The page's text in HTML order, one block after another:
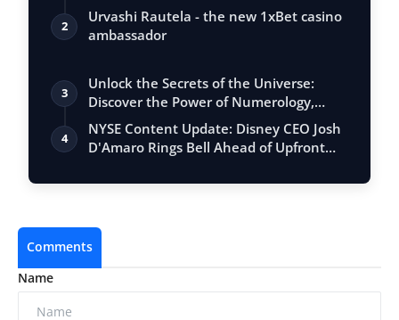
2
Urvashi Rautela - the new 1xBet casino
ambassador
3
Unlock the Secrets of the Universe:
Discover the Power of Numerology,
Vastu, …
4
NYSE Content Update: Disney CEO Josh
D'Amaro Rings Bell Ahead of Upfront
Comments
Name